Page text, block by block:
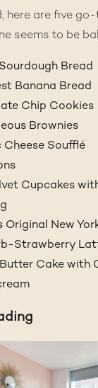
here are five
seems to be
Bread
Banana Bread
Chip Cookies
Brownies
Cheese Soufflé
Cupcakes
Original New
Strawberry
Cake with